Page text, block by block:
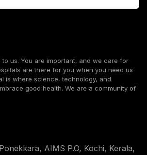
to us. You are important, and we care for
are there for you when you need us
is where science, technology, and
good health. We are a community of
AIMS P.O, Kochi, Kerala,